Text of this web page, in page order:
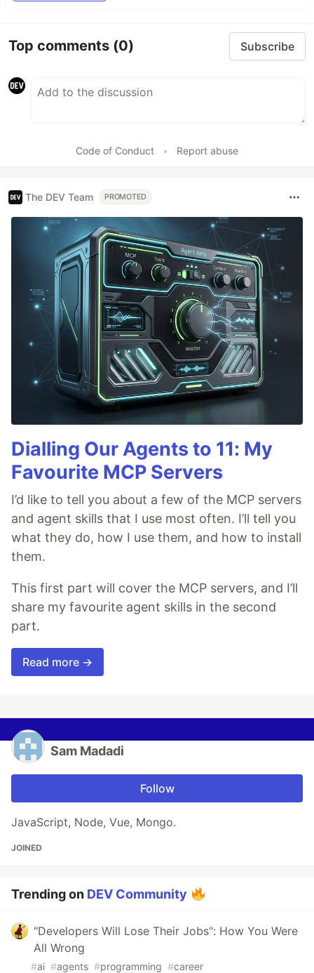
Top comments (0) Subscribe
Code of Conduct • Report abuse
The DEV Team PROMOTED
Dialling Our Agents to 11: My
Favourite MCP Servers
I’d like to tell you about a few of the MCP servers
and agent skills that I use most often. I’ll tell you
what they do, how I use them, and how to install
them.
This first part will cover the MCP servers, and I’ll
share my favourite agent skills in the second
part.
Read more →
Sam Madadi
Follow
JavaScript, Node, Vue, Mongo.
JOINED
Trending on DEV Community
"Developers Will Lose Their Jobs": How You Were
All Wrong
#ai #agents #programming #career